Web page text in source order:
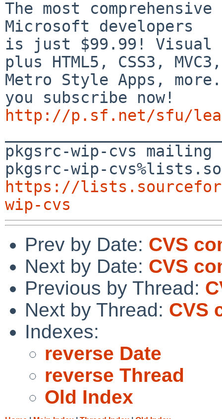
The most
Microsoft developers
is just $99.99! Visual
plus HTML5, CSS3, MVC3,
Metro Style Apps,
http://p.sf.net/sfu/
pkgsrc-wip-cvs
https://
wip-cvs
Prev by Date: CVS
Next by Date: CVS
Previous by Thread:
Next by Thread: CVS
Indexes:
reverse Date
reverse Thread
Old Index